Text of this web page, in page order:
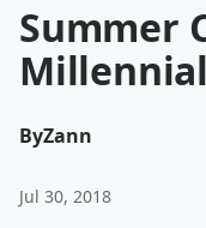
Summer
ByZann
Jul 30, 2018